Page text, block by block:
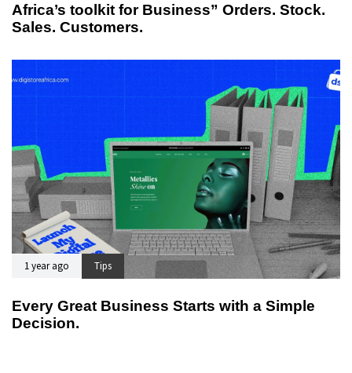
Africa’s toolkit for Business” Orders. Stock.
Sales. Customers.
1 year ago Tips
Every Great Business Starts with a Simple
Decision.